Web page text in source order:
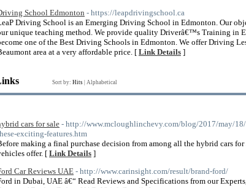
School Edmonton - https://leapdrivingschool.ca
Driving School is an Emerging Driving School in Edmonton. Our
unique teaching method. We provide quality Driverâ€™s Training in
one of the Best Driving Schools in Edmonton. We offer Driving
area at a very affordable price. [ Link Details ]
Sort by: Hits Alphabetical
cars for sale - http://www.mcloughlinchevy.com/blog/2017/may/
exciting-features.htm
making a final purchase decision from among all the hybrid cars
offer. [ Link Details ]
Car Reviews UAE - http://www.carinsight.com/result/brand-ford/
in Dubai, UAE â€“ Read Reviews and Specifications from our